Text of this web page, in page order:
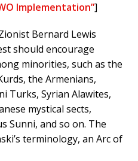
Implementation”]
Bernard Lewis
should encourage
minorities, such as the
the Armenians,
Turks, Syrian Alawites,
mystical sects,
Sunni, and so on. The
terminology, an Arc of